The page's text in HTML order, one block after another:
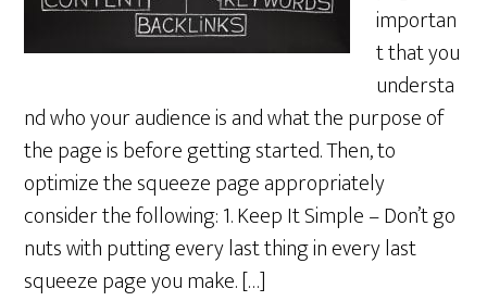
importan
t that you
understa
nd who your audience is and what the purpose of
the page is before getting started. Then, to
optimize the squeeze page appropriately
consider the following: 1. Keep It Simple – Don’t go
nuts with putting every last thing in every last
squeeze page you make. […]